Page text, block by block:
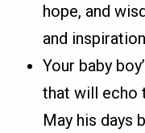
hope, and
and
Your baby
that will echo
May his days